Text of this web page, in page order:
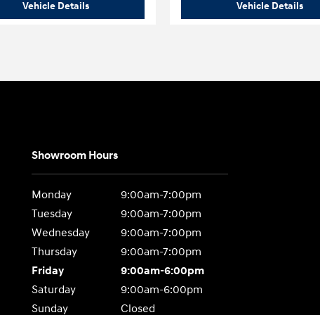
Vehicle Details2026 Hyundai Palisade Limited AWDVehicle Details
Showroom Hours
Monday
9:00am-7:00pm
Tuesday
9:00am-7:00pm
Wednesday
9:00am-7:00pm
Thursday
9:00am-7:00pm
Friday
9:00am-6:00pm
Saturday
9:00am-6:00pm
Sunday
Closed